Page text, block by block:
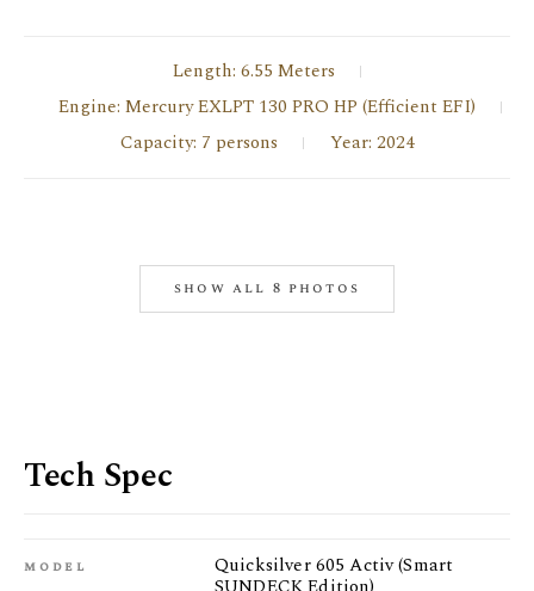
Length: 6.55 Meters
Engine: Mercury EXLPT 130 PRO HP (Efficient EFI)
Capacity: 7 persons
Year: 2024
show all 8 photos
Tech Spec
model Quicksilver 605 Activ (Smart